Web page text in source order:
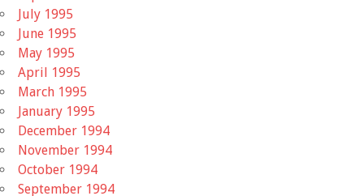
July 1995
June 1995
May 1995
April 1995
March 1995
January 1995
December 1994
November 1994
October 1994
September 1994